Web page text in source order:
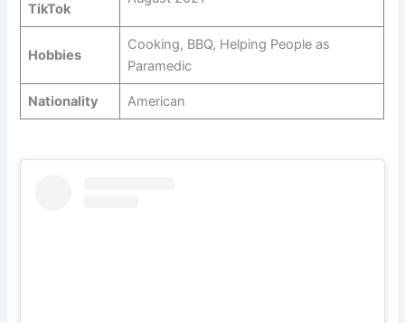
TikTok
Hobbies
Cooking, BBQ, Helping People as
Paramedic
Nationality American